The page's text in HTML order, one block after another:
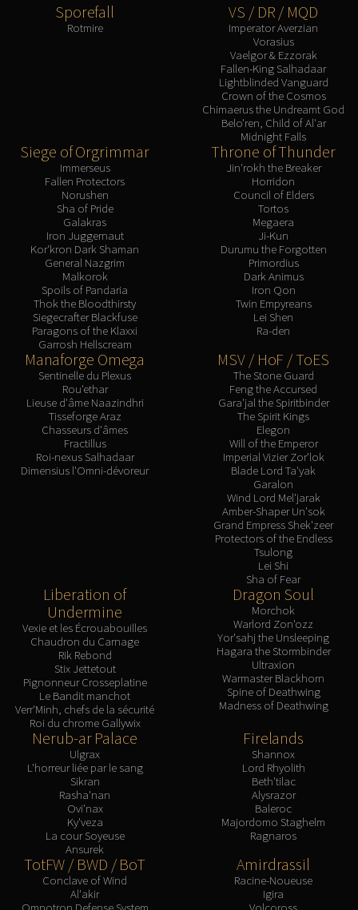
ICECROWN CITADEL
Gunship Battle
Deathbringer Saurfang
Professor Putricide
Blood Prince Council
Blood-Queen Lana'thel
Valithria Dreamwalker
RUBY SANCTUM
TRIALS OF THE CRUSADER
Northrend Beasts
Lord Jaraxxus
Flame Leviathan
Assembly of Iron
Sporefall
Rotmire
VS / DR / MQD
Imperator Averzian
Vorasius
Vaelgor & Ezzorak
Fallen-King Salhadaar
Lightblinded Vanguard
Crown of the Cosmos
Chimaerus the Undreamt God
Belo'ren, Child of Al'ar
Midnight Falls
Siege of Orgrimmar
Immerseus
Fallen Protectors
Norushen
Sha of Pride
Galakras
Iron Juggernaut
Kor'kron Dark Shaman
General Nazgrim
Malkorok
Spoils of Pandaria
Thok the Bloodthirsty
Siegecrafter Blackfuse
Paragons of the Klaxxi
Garrosh Hellscream
Throne of Thunder
Jin'rokh the Breaker
Horridon
Council of Elders
Tortos
Megaera
Ji-Kun
Durumu the Forgotten
Primordius
Dark Animus
Iron Qon
Twin Empyreans
Lei Shen
Ra-den
Manaforge Omega
Sentinelle du Plexus
Rou'ethar
Lieuse d'âme Naazindhri
Tisseforge Araz
Chasseurs d'âmes
Fractillus
Roi-nexus Salhadaar
Dimensius l'Omni-dévoreur
MSV / HoF / ToES
The Stone Guard
Feng the Accursed
Gara'jal the Spiritbinder
The Spirit Kings
Elegon
Will of the Emperor
Imperial Vizier Zor'lok
Blade Lord Ta'yak
Garalon
Wind Lord Mel'jarak
Amber-Shaper Un'sok
Grand Empress Shek'zeer
Protectors of the Endless
Tsulong
Lei Shi
Sha of Fear
Liberation of
Undermine
Vexie et les Écrouabouilles
Chaudron du Carnage
Rik Rebond
Stix Jettetout
Pignonneur Crosseplatine
Le Bandit manchot
Verr'Minh, chefs de la sécurité
Roi du chrome Gallywix
Dragon Soul
Morchok
Warlord Zon'ozz
Yor'sahj the Unsleeping
Hagara the Stormbinder
Ultraxion
Warmaster Blackhorn
Spine of Deathwing
Madness of Deathwing
Nerub-ar Palace
Ulgrax
L'horreur liée par le sang
Sikran
Rasha'nan
Ovi'nax
Ky'veza
La cour Soyeuse
Ansurek
Firelands
Shannox
Lord Rhyolith
Beth'tilac
Alysrazor
Baleroc
Majordomo Staghelm
Ragnaros
TotFW / BWD / BoT
Conclave of Wind
Al'akir
Amirdrassil
Racine-Noueuse
Igira